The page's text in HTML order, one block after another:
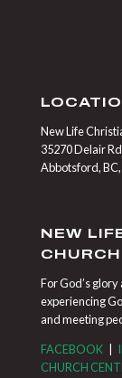
New Life
35270 Delair Rd
Abbotsford,
NEW
CHURCH
For God’s
experiencing
and meeting
FACEBOOK|
CHURCH